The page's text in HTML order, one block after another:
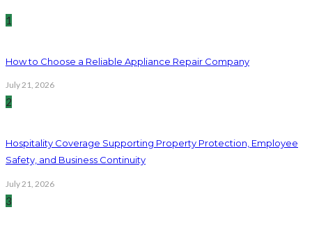
1
How to Choose a Reliable Appliance Repair Company
July 21, 2026
2
Hospitality Coverage Supporting Property Protection, Employee
Safety, and Business Continuity
July 21, 2026
3